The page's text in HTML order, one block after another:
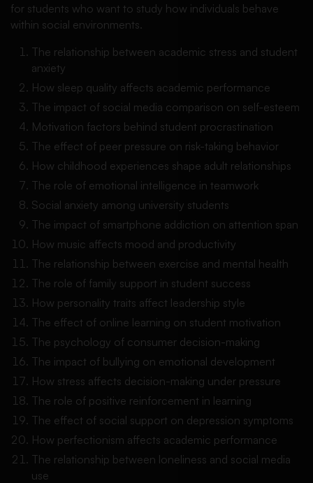
for students who want to study how individuals behave
within social environments.
The relationship between academic stress and student
anxiety
How sleep quality affects academic performance
The impact of social media comparison on self-esteem
Motivation factors behind student procrastination
The effect of peer pressure on risk-taking behavior
How childhood experiences shape adult relationships
The role of emotional intelligence in teamwork
Social anxiety among university students
The impact of smartphone addiction on attention span
How music affects mood and productivity
The relationship between exercise and mental health
The role of family support in student success
How personality traits affect leadership style
The effect of online learning on student motivation
The psychology of consumer decision-making
The impact of bullying on emotional development
How stress affects decision-making under pressure
The role of positive reinforcement in learning
The effect of social support on depression symptoms
How perfectionism affects academic performance
The relationship between loneliness and social media
use